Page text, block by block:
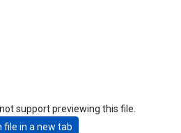
support previewing this file.
file in a new tab